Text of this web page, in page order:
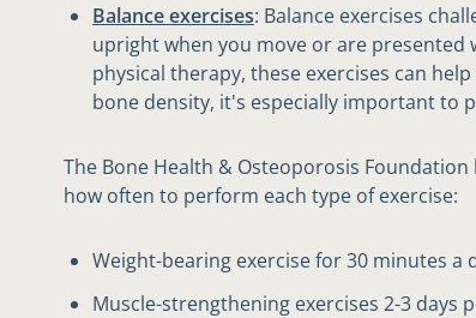
Balance exercises: Balance exercises
upright when you move or are presented
physical therapy, these exercises can
bone density, it's especially important to
The Bone Health & Osteoporosis
how often to perform each type of exercise:
Weight-bearing exercise for 30 minutes a
Muscle-strengthening exercises 2-3 days